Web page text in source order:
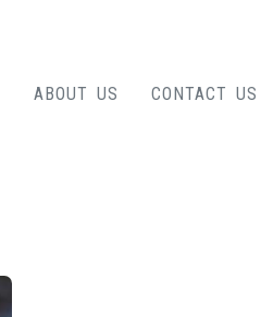
ABOUT US CONTACT US